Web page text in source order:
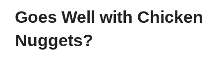
Goes Well with Chicken
Nuggets?